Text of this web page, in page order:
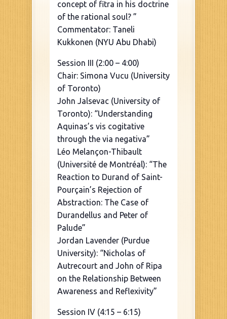
concept of fitra in his doctrine
of the rational soul? ”
Commentator: Taneli
Kukkonen (NYU Abu Dhabi)
Session III (2:00 – 4:00)
Chair: Simona Vucu (University
of Toronto)
John Jalsevac (University of
Toronto): “Understanding
Aquinas’s vis cogitative
through the via negativa”
Léo Melançon-Thibault
(Université de Montréal): “The
Reaction to Durand of Saint-
Pourçain’s Rejection of
Abstraction: The Case of
Durandellus and Peter of
Palude”
Jordan Lavender (Purdue
University): “Nicholas of
Autrecourt and John of Ripa
on the Relationship Between
Awareness and Reflexivity”
Session IV (4:15 – 6:15)